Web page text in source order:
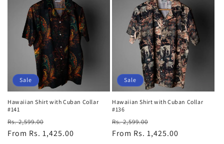
Sale
Hawaiian Shirt with Cuban Collar
#141
Regular
price
Rs. 2,599.00
price
From Rs. 1,425.00
Sale
Hawaiian Shirt with Cuban Collar
#136
Regular
price
Rs. 2,599.00
price
From Rs. 1,425.00